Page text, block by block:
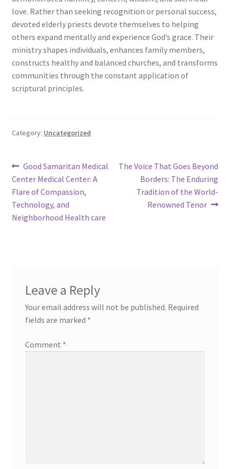
love. Rather than seeking recognition or personal success,
devoted elderly priests devote themselves to helping
others expand mentally and experience God’s grace. Their
ministry shapes individuals, enhances family members,
constructs healthy and balanced churches, and transforms
communities through the constant application of
scriptural principles.
Category: Uncategorized
Post
navigation
Previous
post:
Good Samaritan Medical
Center Medical Center: A
Flare of Compassion,
Technology, and
Neighborhood Health care
Next
The Voice That Goes Beyond
Borders: The Enduring
Tradition of the World-
Renowned Tenor
Leave a Reply
Your email address will not be published. Required
fields are marked *
Comment *